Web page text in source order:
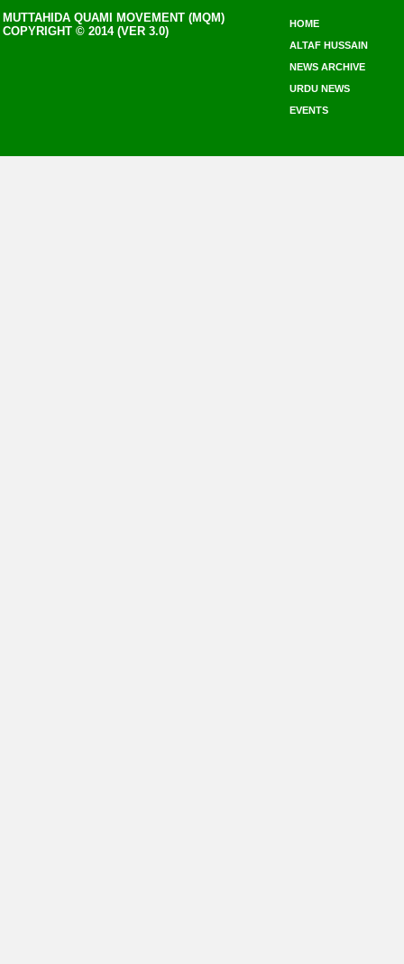
MUTTAHIDA QUAMI MOVEMENT (MQM)
COPYRIGHT © 2014 (VER 3.0)
HOME
ALTAF HUSSAIN
NEWS ARCHIVE
URDU NEWS
EVENTS